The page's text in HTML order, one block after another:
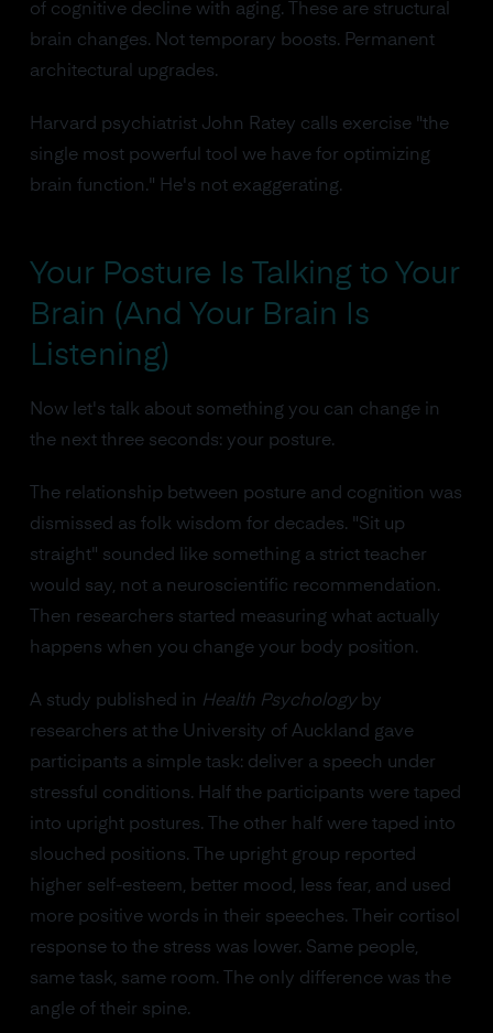
of cognitive decline with aging. These are structural
brain changes. Not temporary boosts. Permanent
architectural upgrades.
Harvard psychiatrist John Ratey calls exercise "the
single most powerful tool we have for optimizing
brain function." He's not exaggerating.
Your Posture Is Talking to Your
Brain (And Your Brain Is
Listening)
Now let's talk about something you can change in
the next three seconds: your posture.
The relationship between posture and cognition was
dismissed as folk wisdom for decades. "Sit up
straight" sounded like something a strict teacher
would say, not a neuroscientific recommendation.
Then researchers started measuring what actually
happens when you change your body position.
A study published in Health Psychologyby
researchers at the University of Auckland gave
participants a simple task: deliver a speech under
stressful conditions. Half the participants were taped
into upright postures. The other half were taped into
slouched positions. The upright group reported
higher self-esteem, better mood, less fear, and used
more positive words in their speeches. Their cortisol
response to the stress was lower. Same people,
same task, same room. The only difference was the
angle of their spine.